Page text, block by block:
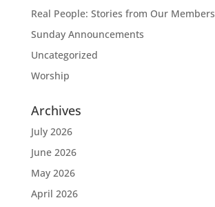
Real People: Stories from Our Members
Sunday Announcements
Uncategorized
Worship
Archives
July 2026
June 2026
May 2026
April 2026